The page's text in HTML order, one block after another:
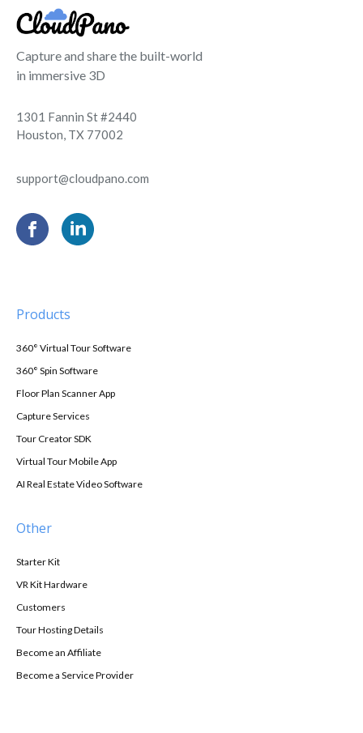
Capture and share the built-world
in immersive 3D
1301 Fannin St #2440
Houston, TX 77002
support@cloudpano.com
Products
360° Virtual Tour Software
360° Spin Software
Floor Plan Scanner App
Capture Services
Tour Creator SDK
Virtual Tour Mobile App
AI Real Estate Video Software
Other
Starter Kit
VR Kit Hardware
Customers
Tour Hosting Details
Become an Affiliate
Become a Service Provider